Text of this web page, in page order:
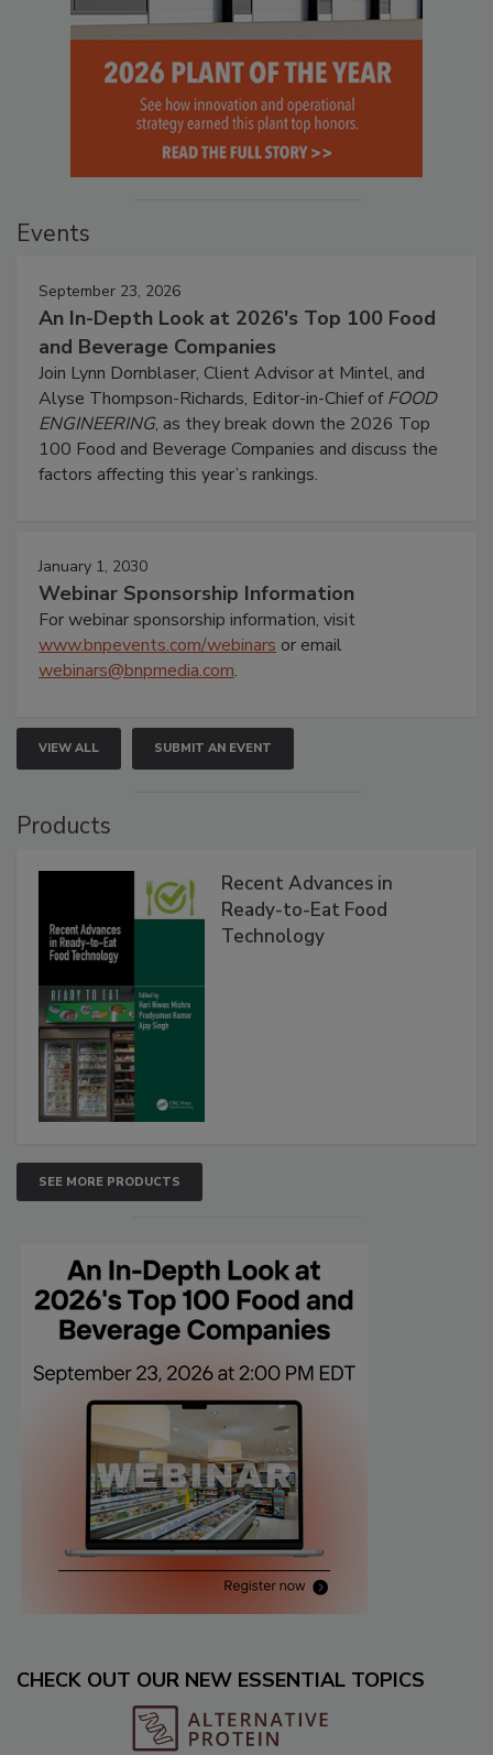
Events
September 23, 2026
An In-Depth Look at 2026's Top 100 Food
and Beverage Companies
Join Lynn Dornblaser, Client Advisor at Mintel, and
Alyse Thompson-Richards, Editor-in-Chief ofFOOD
ENGINEERING, as they break down the 2026 Top
100 Food and Beverage Companies and discuss the
factors affecting this year’s rankings.
January 1, 2030
Webinar Sponsorship Information
For webinar sponsorship information, visit
www.bnpevents.com/webinars or email
webinars@bnpmedia.com.
VIEW ALL SUBMIT AN EVENT
Products
Recent Advances in
Ready-to-Eat Food
Technology
SEE MORE PRODUCTS
CHECK OUT OUR NEW ESSENTIAL TOPICS